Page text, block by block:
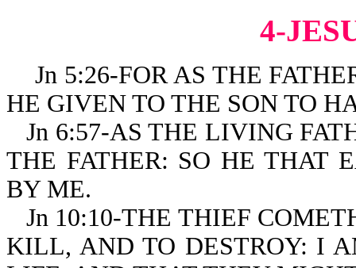
4-
Jn 5:26-FOR AS THE
HE GIVEN TO THE SON TO
Jn 6:57-AS THE LIVING
THE FATHER: SO HE THAT
BY ME.
Jn 10:10-THE THIEF
KILL, AND TO DESTROY: I